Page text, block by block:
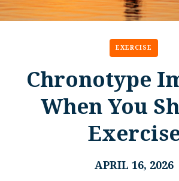
EXERCISE
Chronotype
When You
APRIL 16, 2026